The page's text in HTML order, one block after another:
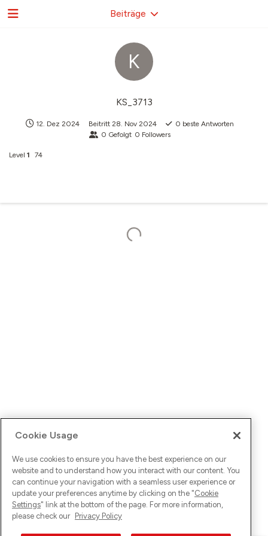
K
KS_3713
12. Dez 2024 Beitritt 28. Nov 2024 0 beste Antworten
0 Gefolgt 0 Followers
Level 1 74
Beiträge
Cookie Usage
We use cookies to ensure you have the best experience on our
website and to understand how you interact with our content. You
can continue your navigation with a seamless user experience or
update your preferences anytime by clicking on the "Cookie
Settings" link at the bottom of the page. For more information,
please check our Privacy Policy